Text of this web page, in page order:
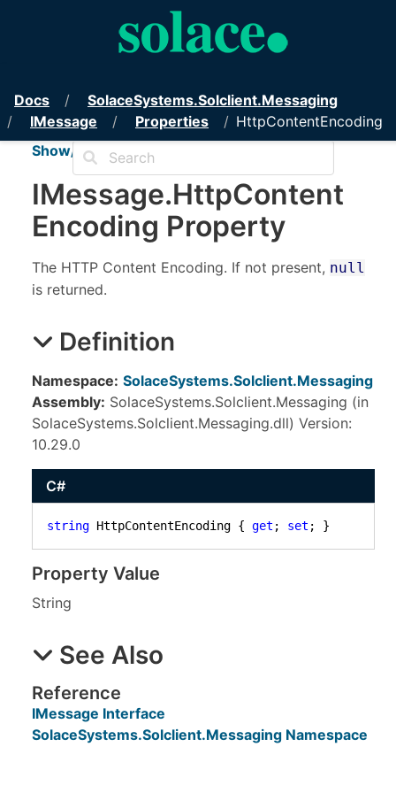
PubSub+ Messaging API for .NET
Docs SolaceSystems.Solclient.Messaging
IMessage
Properties
HttpContentEncoding
Show/Hide TOC
IMessage.HttpContent
Encoding Property
The HTTP Content Encoding. If not present, null
is returned.
Definition
Namespace: SolaceSystems.Solclient.Messaging
Assembly: SolaceSystems.Solclient.Messaging (in
SolaceSystems.Solclient.Messaging.dll) Version:
10.29.0
C#
string HttpContentEncoding { get ; set ; }
Property Value
String
See Also
Reference
IMessage Interface
SolaceSystems.Solclient.Messaging Namespace